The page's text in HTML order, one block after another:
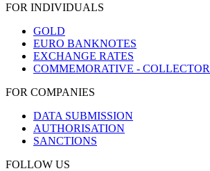
FOR INDIVIDUALS
GOLD
EURO BANKNOTES
EXCHANGE RATES
COMMEMORATIVE -
FOR COMPANIES
DATA SUBMISSION
AUTHORISATION
SANCTIONS
FOLLOW US